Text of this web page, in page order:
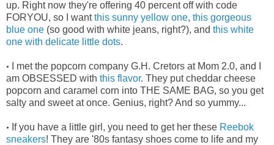
up. Right now they're offering 40 percent off with code
FORYOU, so I wantthis sunny yellow one, this gorgeous
blue one (so good with white jeans, right?), and this white
one with delicate little dots.
•
I met the popcorn company G.H. Cretors at Mom 2.0, and I
am OBSESSED with this flavor. They put cheddar cheese
popcorn and caramel corn into THE SAME BAG, so you get
salty and sweet at once. Genius, right? And so yummy...
• If you have a little girl, you need to get her these Reebok
sneakers! They are '80s fantasy shoes come to life and my